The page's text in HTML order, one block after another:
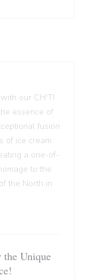
our CH'TI
essence of
fusion
of ice cream
a one-of-
to the
the North in
Unique